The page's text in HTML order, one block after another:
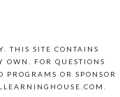
THIS SITE CONTAINS
FOR QUESTIONS
OR SPONSOR